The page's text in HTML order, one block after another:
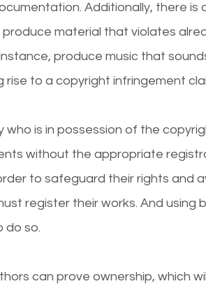
Additionally, there is
material that violates
produce music that
rise to a copyright infringement
is in possession of the
without the appropriate
to safeguard their rights and
register their works. And using
do so.
can prove ownership, which